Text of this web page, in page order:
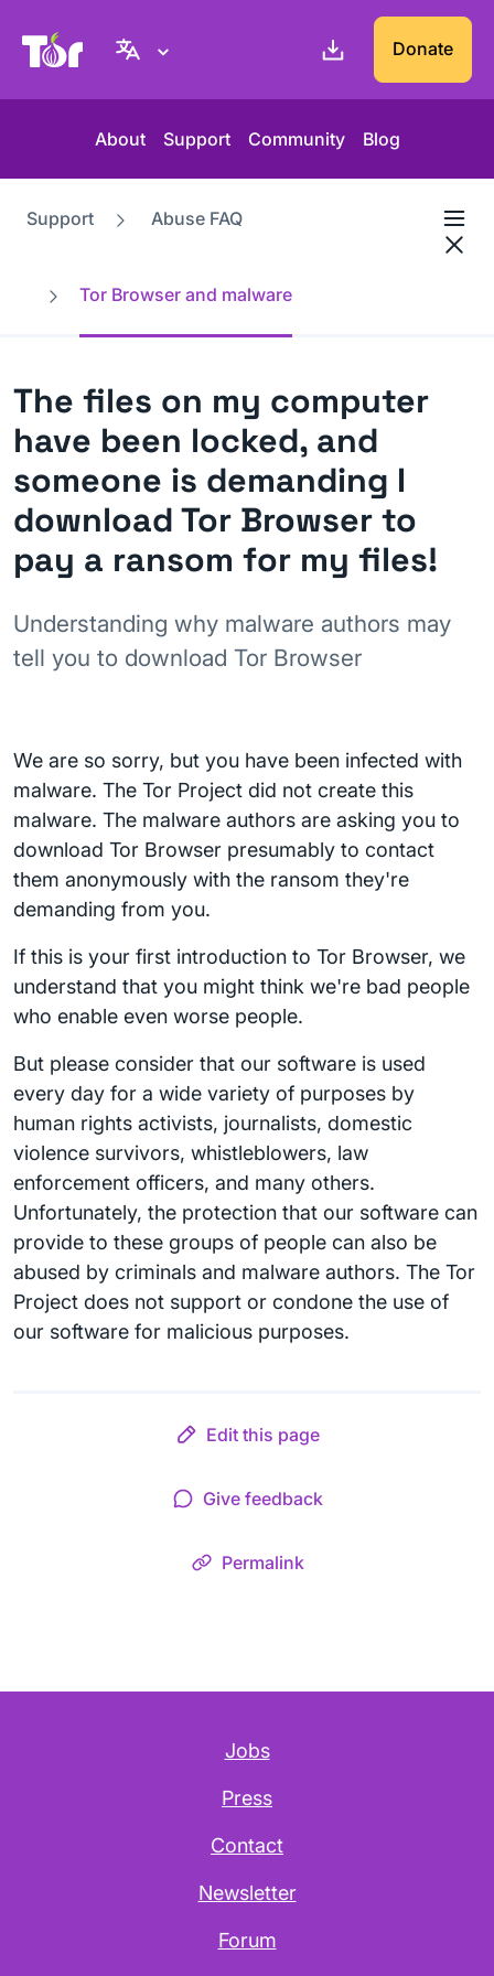
Tor Project website Donate
About Support Community Blog
Support Abuse FAQ
Tor Browser and malware
The files on my computer
have been locked, and
someone is demanding I
download Tor Browser to
pay a ransom for my files!
Understanding why malware authors may
tell you to download Tor Browser
We are so sorry, but you have been infected with
malware. The Tor Project did not create this
malware. The malware authors are asking you to
download Tor Browser presumably to contact
them anonymously with the ransom they're
demanding from you.
If this is your first introduction to Tor Browser, we
understand that you might think we're bad people
who enable even worse people.
But please consider that our software is used
every day for a wide variety of purposes by
human rights activists, journalists, domestic
violence survivors, whistleblowers, law
enforcement officers, and many others.
Unfortunately, the protection that our software can
provide to these groups of people can also be
abused by criminals and malware authors. The Tor
Project does not support or condone the use of
our software for malicious purposes.
Edit this page
Give feedback
Permalink
Jobs
Press
Contact
Newsletter
Forum